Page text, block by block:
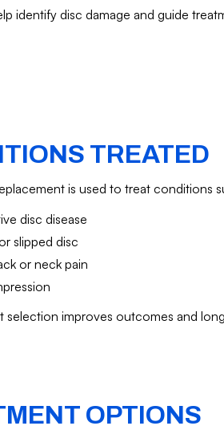
identify disc damage and guide
TREATED
is used to treat conditions
disc disease
slipped disc
or neck pain
selection improves outcomes and
OPTIONS